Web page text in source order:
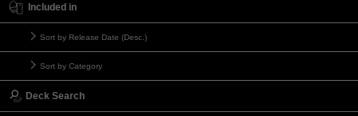
Included in
Sort by Release Date (Desc.)
Sort by Category
Deck Search